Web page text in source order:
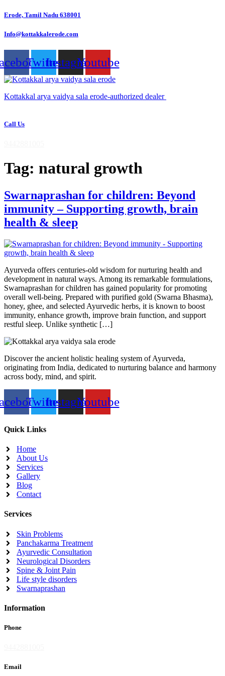
Skip
content
Erode, Tamil Nadu 638001
Info@kottakkalerode.com
TwitterInstagramYoutube
Kottakkal arya vaidya sala erode-authorized dealer
Call Us
Tag: natural growth
Swarnaprashan for children: Beyond
immunity – Supporting growth, brain
health & sleep
Ayurveda offers centuries-old wisdom for nurturing health and
development in natural ways. Among its remarkable formulations,
Swarnaprashan for children has gained popularity for promoting
overall well-being. Prepared with purified gold (Swarna Bhasma),
honey, ghee, and selected Ayurvedic herbs, it is known to boost
immunity, enhance growth, improve brain function, and support
restful sleep. Unlike synthetic […]
Discover the ancient holistic healing system of Ayurveda,
originating from India, dedicated to nurturing balance and harmony
across body, mind, and spirit.
TwitterInstagramYoutube
Quick Links
Home
About Us
Services
Gallery
Blog
Contact
Services
Skin Problems
Panchakarma Treatment
Ayurvedic Consultation
Neurological Disorders
Spine & Joint Pain
Life style disorders
Swarnaprashan
Information
Phone
Email